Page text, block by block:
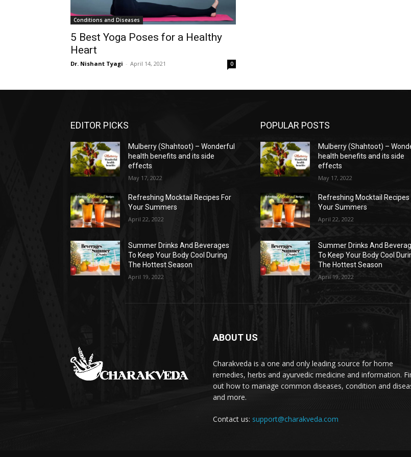
Conditions and Diseases
5 Best Yoga Poses for a Healthy
Heart
Dr. Nishant Tyagi - April 14, 2021 0
EDITOR PICKS
Mulberry (Shahtoot) – Wonderful
health benefits and its side
effects
May 17, 2022
Refreshing Mocktail Recipes For
Your Summers
April 22, 2022
Summer Drinks And Beverages
To Keep Your Body Cool During
The Hottest Season
April 19, 2022
POPULAR POSTS
Mulberry (Shahtoot) –
health benefits and its side
effects
May 17, 2022
Refreshing Mocktail Recipes
Your Summers
April 22, 2022
Summer Drinks And
To Keep Your Body Cool
The Hottest Season
April 19, 2022
ABOUT US
Charakveda is a one and only leading source for home
remedies, herbs and ayurvedic medicine and information.
out how to manage common diseases, condition and
and more.
Contact us: support@charakveda.com